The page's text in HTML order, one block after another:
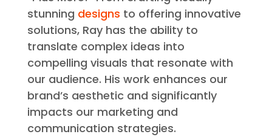
stunning designs to offering innovative
solutions, Ray has the ability to
translate complex ideas into
compelling visuals that resonate with
our audience. His work enhances our
brand’s aesthetic and significantly
impacts our marketing and
communication strategies.